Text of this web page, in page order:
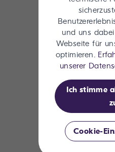
what doesn’t)
Systems of truth
context
How metadata
content supply
ChatGPT, and
Lessons from
aligning content
und uns
Webseite für
optimieren.
unserer
Ich stimme
Cookie-